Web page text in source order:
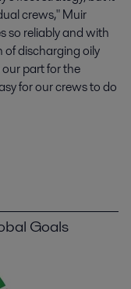
crews," Muir
so reliably and with
of discharging oily
part for the
for our crews to do
Goals